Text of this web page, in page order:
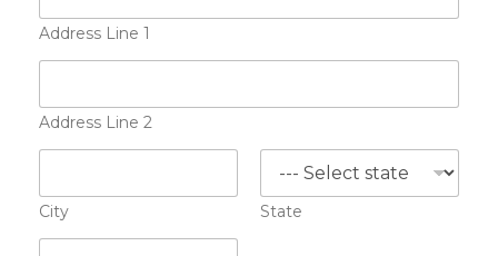
m
e
r
E
m
a
Address Line 1
Address Line 2
City State